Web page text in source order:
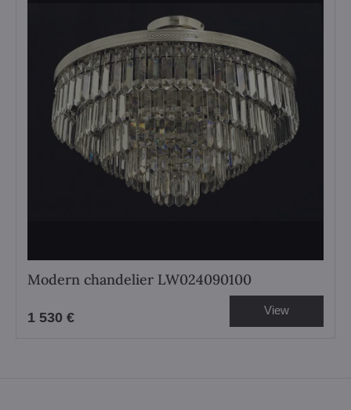
Modern chandelier LW024090100
1 530 € View